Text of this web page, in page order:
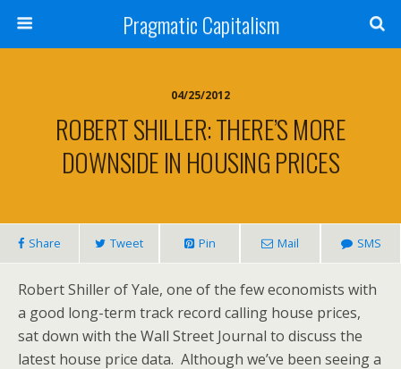
Pragmatic Capitalism
04/25/2012
ROBERT SHILLER: THERE’S MORE
DOWNSIDE IN HOUSING PRICES
Share Tweet Pin Mail SMS
Robert Shiller of Yale, one of the few economists with
a good long-term track record calling house prices,
sat down with the Wall Street Journal to discuss the
latest house price data. Although we’ve been seeing a